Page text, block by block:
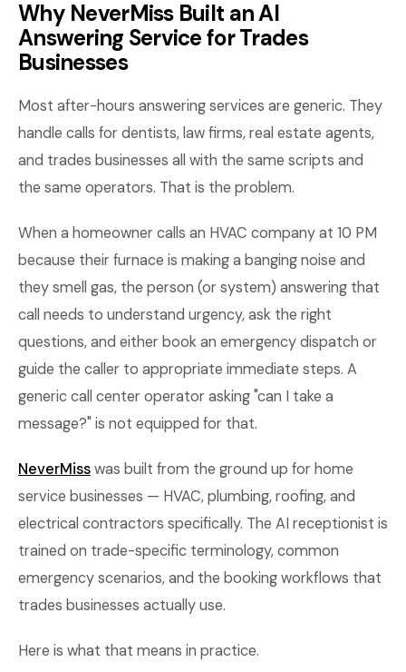
Why NeverMiss Built an AI
Answering Service for Trades
Businesses
Most after-hours answering services are generic. They
handle calls for dentists, law firms, real estate agents,
and trades businesses all with the same scripts and
the same operators. That is the problem.
When a homeowner calls an HVAC company at 10 PM
because their furnace is making a banging noise and
they smell gas, the person (or system) answering that
call needs to understand urgency, ask the right
questions, and either book an emergency dispatch or
guide the caller to appropriate immediate steps. A
generic call center operator asking "can I take a
message?" is not equipped for that.
NeverMisswas built from the ground up for home
service businesses — HVAC, plumbing, roofing, and
electrical contractors specifically. The AI receptionist is
trained on trade-specific terminology, common
emergency scenarios, and the booking workflows that
trades businesses actually use.
Here is what that means in practice.